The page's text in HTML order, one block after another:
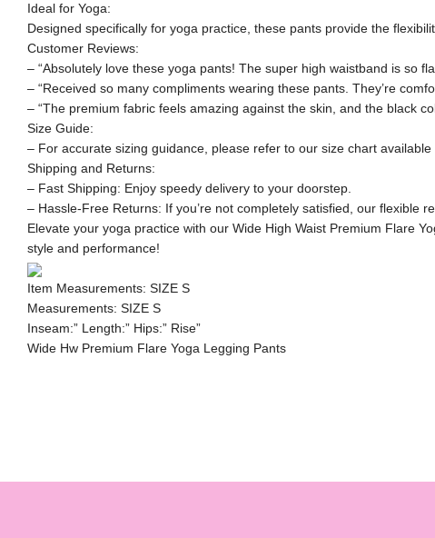
Ideal for Yoga:
Designed specifically for yoga practice, these pants provide the
Customer Reviews:
– “Absolutely love these yoga pants! The super high waistband is so
– “Received so many compliments wearing these pants. They’re
– “The premium fabric feels amazing against the skin, and the black
Size Guide:
– For accurate sizing guidance, please refer to our size chart available
Shipping and Returns:
– Fast Shipping: Enjoy speedy delivery to your doorstep.
– Hassle-Free Returns: If you’re not completely satisfied, our flexible
Elevate your yoga practice with our Wide High Waist Premium Flare
style and performance!
Item Measurements: SIZE S
Measurements: SIZE S
Inseam:” Length:” Hips:” Rise”
Wide Hw Premium Flare Yoga Legging Pants